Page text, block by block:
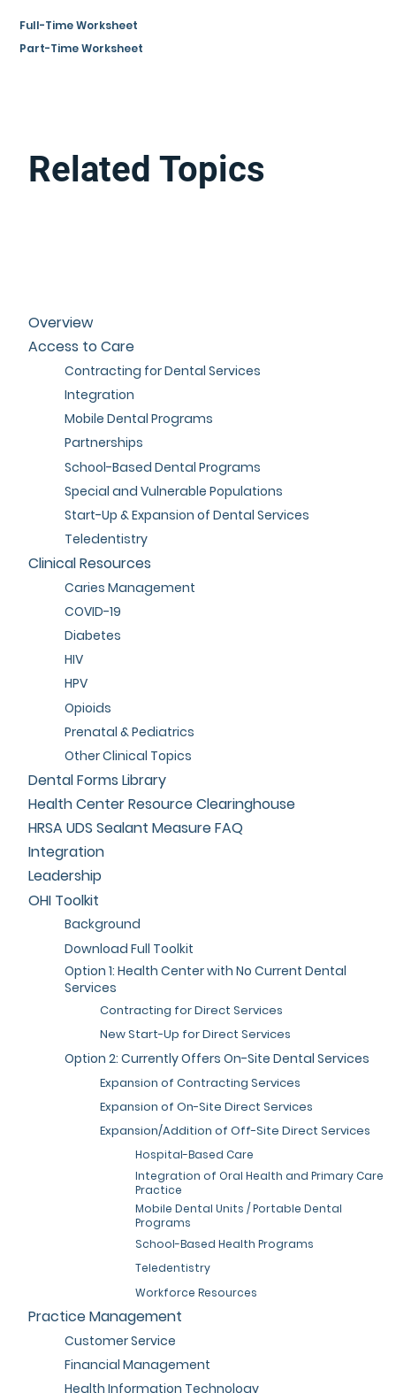
Related Topics
Overview
Access to Care
Contracting for Dental Services
Integration
Mobile Dental Programs
Partnerships
School-Based Dental Programs
Special and Vulnerable Populations
Start-Up & Expansion of Dental Services
Teledentistry
Clinical Resources
Caries Management
COVID-19
Diabetes
HIV
HPV
Opioids
Prenatal & Pediatrics
Other Clinical Topics
Dental Forms Library
Health Center Resource Clearinghouse
HRSA UDS Sealant Measure FAQ
Integration
Leadership
OHI Toolkit
Background
Download Full Toolkit
Option 1: Health Center with No Current Dental
Services
Contracting for Direct Services
New Start-Up for Direct Services
Option 2: Currently Offers On-Site Dental Services
Expansion of Contracting Services
Expansion of On-Site Direct Services
Expansion/Addition of Off-Site Direct Services
Hospital-Based Care
Integration of Oral Health and Primary Care
Practice
Mobile Dental Units / Portable Dental
Programs
School-Based Health Programs
Teledentistry
Workforce Resources
Practice Management
Customer Service
Financial Management
Health Information Technology
Full-Time Worksheet
Part-Time Worksheet